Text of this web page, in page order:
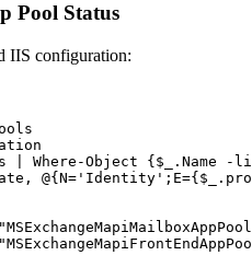
Pool Status
IIS configuration:
| Where -Object { $_ .Name
-
@{N= 'Identity' ;E={ $_